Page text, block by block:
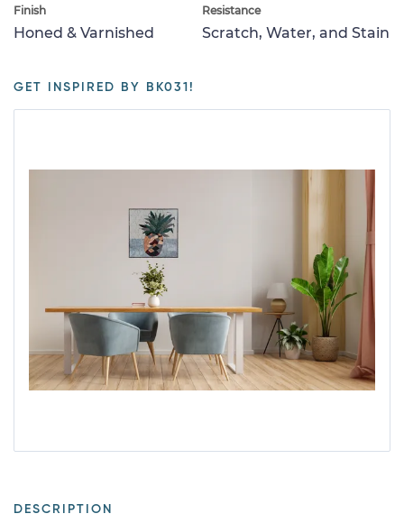
Finish
Honed & Varnished
Resistance
Scratch, Water, and Stain
GET INSPIRED BY BK031!
DESCRIPTION